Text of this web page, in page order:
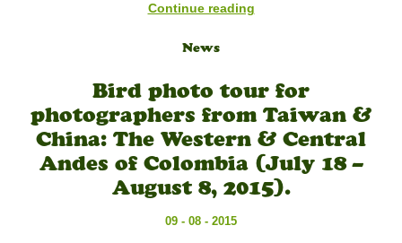
Continue reading
News
Bird photo tour for
photographers from Taiwan &
China: The Western & Central
Andes of Colombia (July 18 –
August 8, 2015).
09 - 08 - 2015